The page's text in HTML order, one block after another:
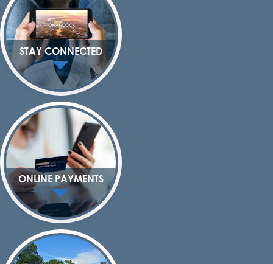
STAY CONNECTED
ONLINE PAYMENTS